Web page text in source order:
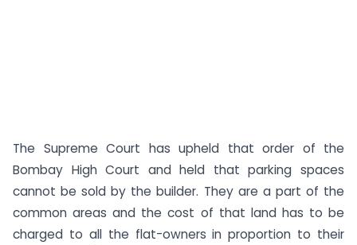
The Supreme Court has upheld that order of the
Bombay High Court and held that parking spaces
cannot be sold by the builder. They are a part of the
common areas and the cost of that land has to be
charged to all the flat-owners in proportion to their